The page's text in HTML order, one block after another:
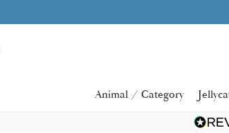
Animal / Category